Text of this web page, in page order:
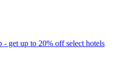
- get up to 20% off select hotels